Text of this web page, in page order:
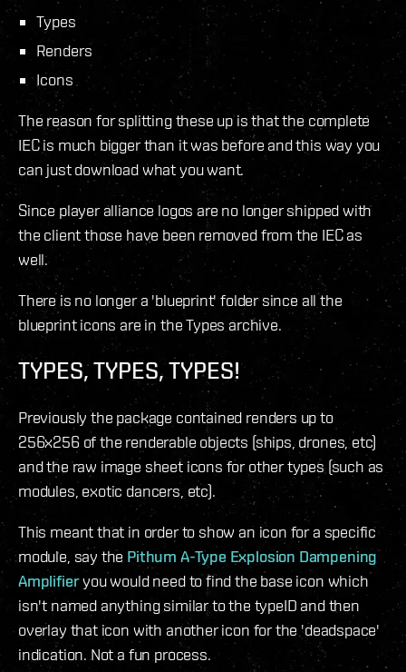
Types
Renders
Icons
The reason for splitting these up is that the complete
IEC is much bigger than it was before and this way you
can just download what you want.
Since player alliance logos are no longer shipped with
the client those have been removed from the IEC as
well.
There is no longer a 'blueprint' folder since all the
blueprint icons are in the Types archive.
TYPES, TYPES, TYPES!
Previously the package contained renders up to
256x256 of the renderable objects (ships, drones, etc)
and the raw image sheet icons for other types (such as
modules, exotic dancers, etc).
This meant that in order to show an icon for a specific
module, say the Pithum A-Type Explosion Dampening
Amplifieryou would need to find the base icon which
isn't named anything similar to the typeID and then
overlay that icon with another icon for the 'deadspace'
indication. Not a fun process.